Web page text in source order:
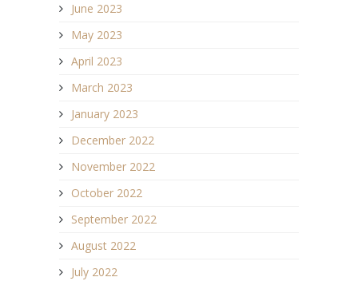
June 2023
May 2023
April 2023
March 2023
January 2023
December 2022
November 2022
October 2022
September 2022
August 2022
July 2022